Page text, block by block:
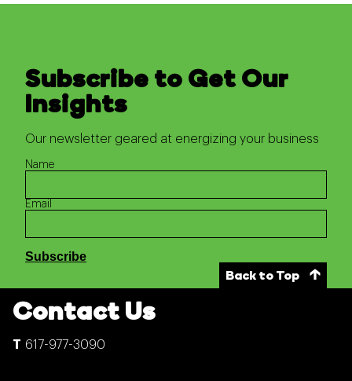
Subscribe to Get Our
Insights
Our newsletter geared at energizing your business
Name
Email
Back to Top
Contact Us
617-977-3090